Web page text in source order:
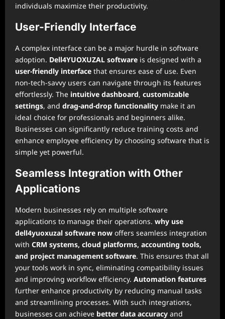
individuals maximize their productivity.
User-Friendly Interface
A complex interface can be a major hurdle in software
adoption. Dell4YUOXUZAL software is designed with a
user-friendly interface that ensures ease of use. Even
non-tech-savvy users can navigate through its features
effortlessly. The intuitive dashboard, customizable
settings, and drag-and-drop functionality make it an
ideal choice for professionals and beginners alike.
Businesses can significantly reduce training costs and
enhance employee efficiency by choosing software that is
simple yet powerful.
Seamless Integration with Other
Applications
Modern businesses rely on multiple software
applications to manage their operations. why use
dell4yuoxuzal software now offers seamless integration
with CRM systems, cloud platforms, accounting tools,
and project management software. This ensures that all
your tools work in sync, eliminating compatibility issues
and improving workflow efficiency. Automation features
further enhance productivity by reducing manual tasks
and streamlining processes. With such integrations,
businesses can achieve better data accuracy and